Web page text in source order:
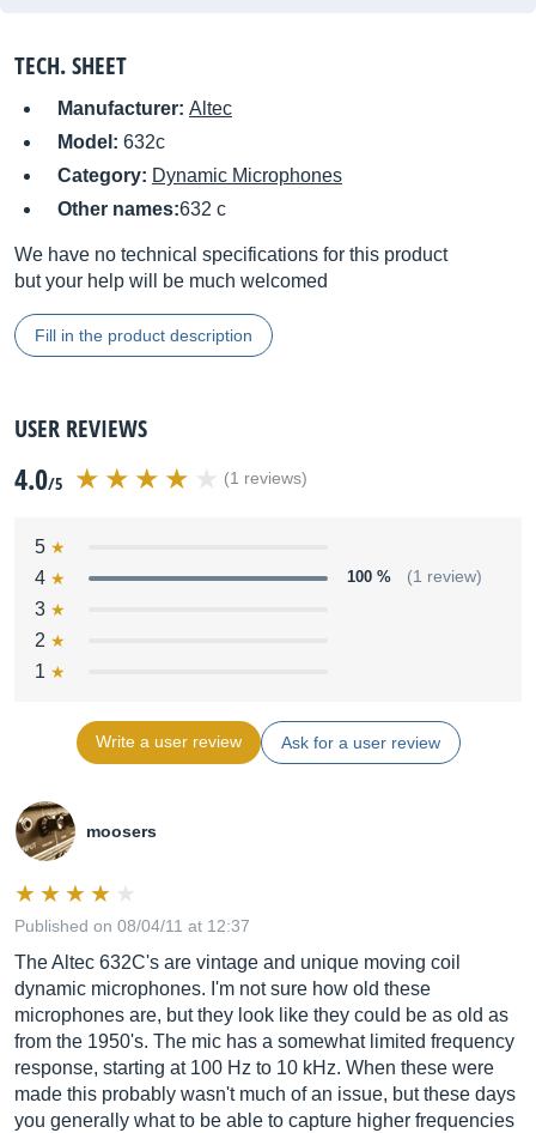
TECH. SHEET
Manufacturer: Altec
Model: 632c
Category: Dynamic Microphones
Other names:632 c
We have no technical specifications for this product
but your help will be much welcomed
Fill in the product description
USER REVIEWS
4.0/5 (1 reviews)
5
4
100 % (1 review)
3
2
1
Write a user review Ask for a user review
moosers
Published on 08/04/11 at 12:37
The Altec 632C's are vintage and unique moving coil
dynamic microphones. I'm not sure how old these
microphones are, but they look like they could be as old as
from the 1950's. The mic has a somewhat limited frequency
response, starting at 100 Hz to 10 kHz. When these were
made this probably wasn't much of an issue, but these days
you generally what to be able to capture higher frequencies